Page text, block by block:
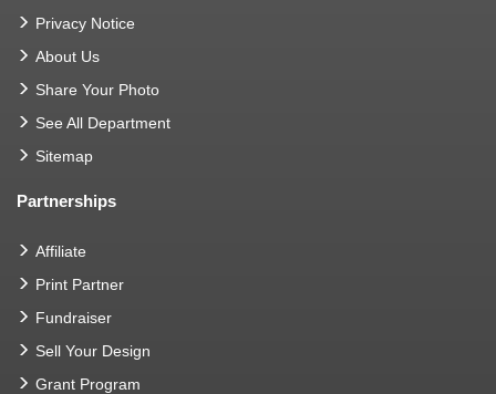
Privacy Notice
About Us
Share Your Photo
See All Department
Sitemap
Partnerships
Affiliate
Print Partner
Fundraiser
Sell Your Design
Grant Program